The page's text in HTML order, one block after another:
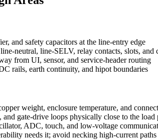
and safety capacitors at the line-entry edge
neutral, line-SELV, relay contacts, slots, and
from UI, sensor, and service-header routing
rails, earth continuity, and hipot boundaries
weight, enclosure temperature, and
gate-drive loops physically close to the load
ADC, touch, and low-voltage
needs it; avoid necking high-current paths